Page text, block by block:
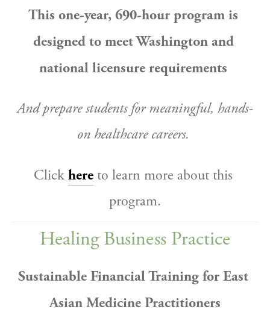
This one-year, 690-hour program is
designed to meet Washington and
national licensure requirements
And prepare students for meaningful, hands-
on healthcare careers.
Click here to learn more about this
program.
Healing Business Practice
Sustainable Financial Training for East
Asian Medicine Practitioners